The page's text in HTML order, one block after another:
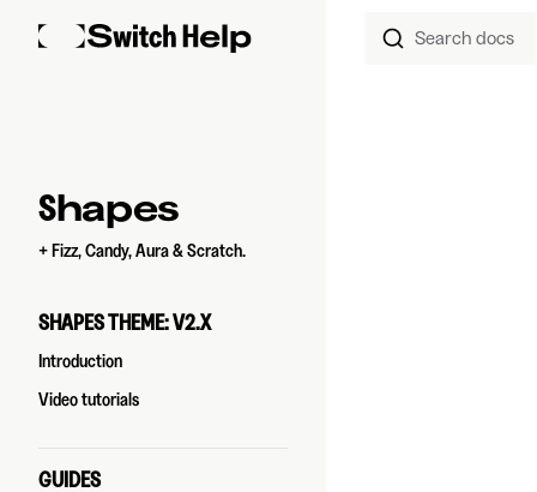
Skip to content Search docs
Sidebar Navigation
Shapes
+ Fizz, Candy, Aura & Scratch.
SHAPES THEME: V2.X
Introduction
Video tutorials
GUIDES